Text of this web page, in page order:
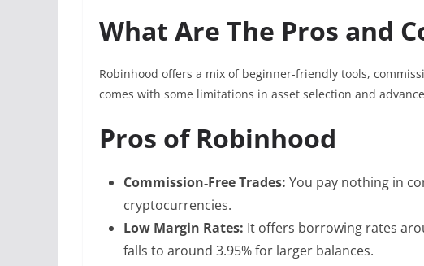
What Are The Pros and
Robinhood offers a mix of beginner-friendly tools,
comes with some limitations in asset selection and
Pros of Robinhood
Commission‑Free Trades: You pay nothing in
cryptocurrencies.
Low Margin Rates: It offers borrowing rates
falls to around 3.95% for larger balances.